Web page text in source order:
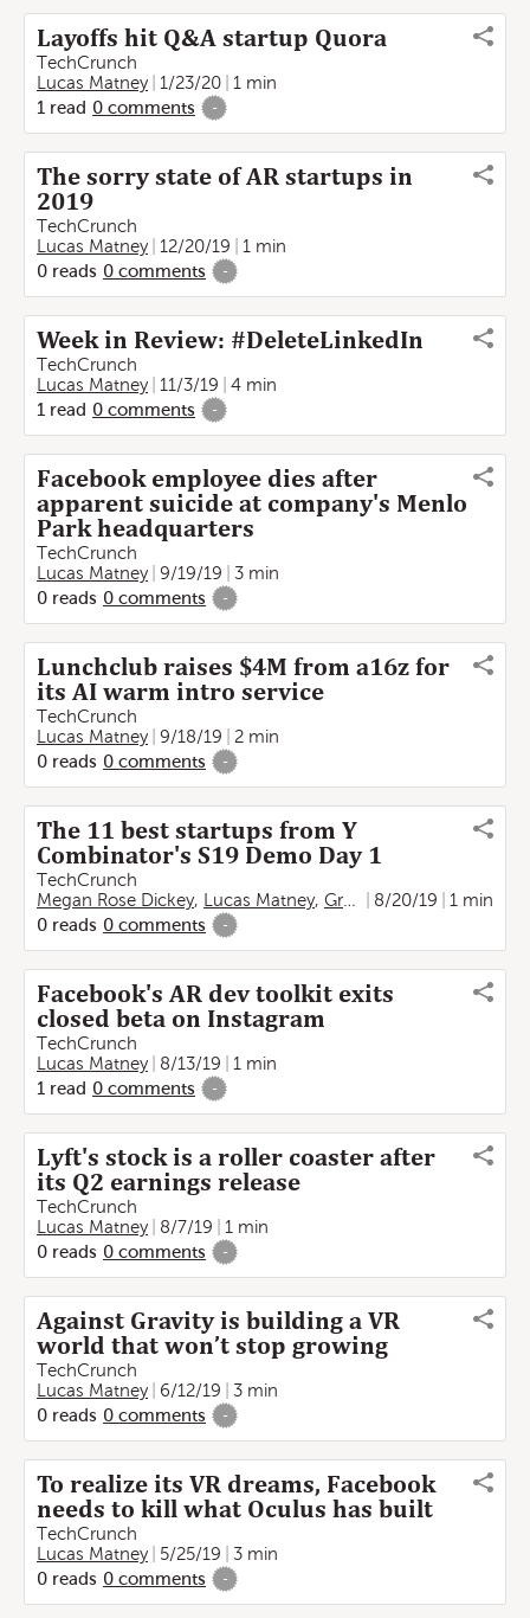
Layoffs hit Q&A startup Quora
TechCrunch
Lucas Matney
1/23/20
1 min
1 read 0 comments -
The sorry state of AR startups in
2019
TechCrunch
Lucas Matney
12/20/19
1 min
0 reads 0 comments -
Week in Review: #DeleteLinkedIn
TechCrunch
Lucas Matney
11/3/19
4 min
1 read 0 comments -
Facebook employee dies after
apparent suicide at company's Menlo
Park headquarters
TechCrunch
Lucas Matney
9/19/19
3 min
0 reads 0 comments -
Lunchclub raises $4M from a16z for
its AI warm intro service
TechCrunch
Lucas Matney
9/18/19
2 min
0 reads 0 comments -
The 11 best startups from Y
Combinator's S19 Demo Day 1
TechCrunch
Megan Rose Dickey, Lucas Matney, Greg Kumparak , Anna
8/20/19
1 min
0 reads 0 comments -
Facebook's AR dev toolkit exits
closed beta on Instagram
TechCrunch
Lucas Matney
8/13/19
1 min
1 read 0 comments -
Lyft's stock is a roller coaster after
its Q2 earnings release
TechCrunch
Lucas Matney
8/7/19
1 min
0 reads 0 comments -
Against Gravity is building a VR
world that won’t stop growing
TechCrunch
Lucas Matney
6/12/19
3 min
0 reads 0 comments -
To realize its VR dreams, Facebook
needs to kill what Oculus has built
TechCrunch
Lucas Matney
5/25/19
3 min
0 reads 0 comments -